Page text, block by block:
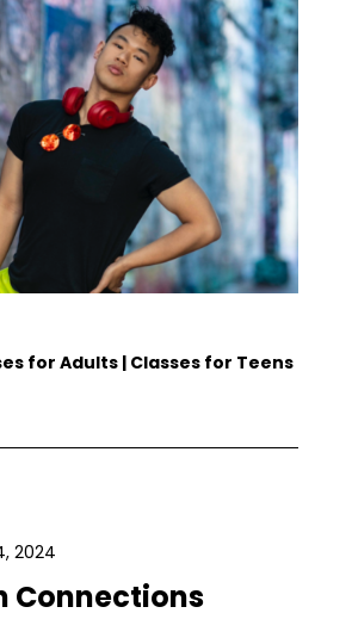
for Adults | Classes for Teens
2024
Connections